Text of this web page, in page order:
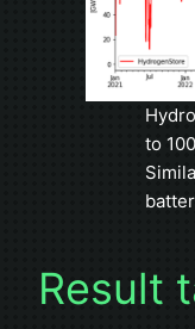
to
Result